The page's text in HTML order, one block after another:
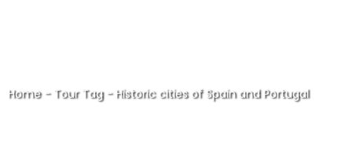
Home- Tour Tag- Historic cities of Spain and Portugal